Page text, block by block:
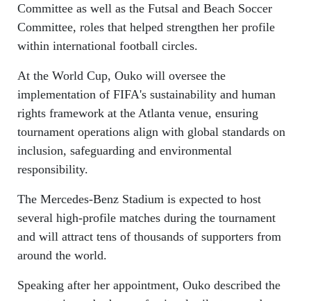
Committee as well as the Futsal and Beach Soccer
Committee, roles that helped strengthen her profile
within international football circles.
At the World Cup, Ouko will oversee the
implementation of FIFA's sustainability and human
rights framework at the Atlanta venue, ensuring
tournament operations align with global standards on
inclusion, safeguarding and environmental
responsibility.
The Mercedes-Benz Stadium is expected to host
several high-profile matches during the tournament
and will attract tens of thousands of supporters from
around the world.
Speaking after her appointment, Ouko described the